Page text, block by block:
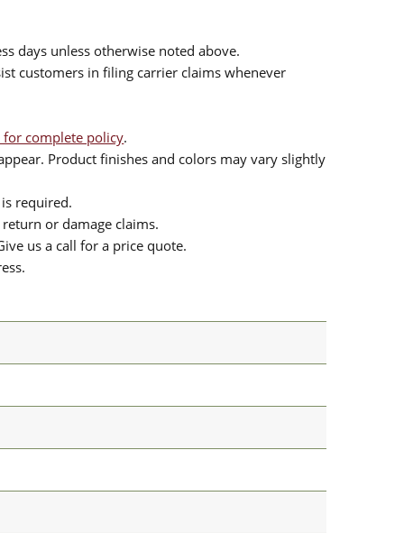
days unless otherwise noted above.
customers in filing carrier claims whenever
for complete policy.
Product finishes and colors may vary slightly
required.
or damage claims.
us a call for a price quote.